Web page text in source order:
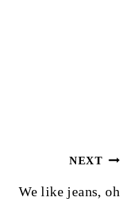
NEXT
We like jeans, oh